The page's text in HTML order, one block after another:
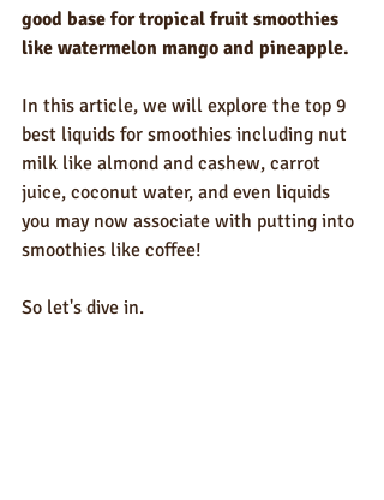
good base for tropical fruit smoothies
like watermelon mango and pineapple.
In this article, we will explore the top 9
best liquids for smoothies including nut
milk like almond and cashew, carrot
juice, coconut water, and even liquids
you may now associate with putting into
smoothies like coffee!
So let's dive in.